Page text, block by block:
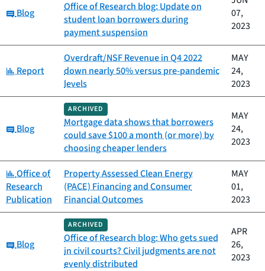
Category:
Blog
Office of Research blog: Update on
student loan borrowers during
payment suspension
07,
2023
Category:
Report
Overdraft/NSF Revenue in Q4 2022
down nearly 50% versus pre-pandemic
levels
MAY
24,
2023
Category:
Blog
ARCHIVED
Mortgage data shows that borrowers
could save $100 a month (or more) by
choosing cheaper lenders
MAY
24,
2023
Category:
Office of
Research
Publication
Property Assessed Clean Energy
(PACE) Financing and Consumer
Financial Outcomes
MAY
01,
2023
Category:
Blog
ARCHIVED
Office of Research blog: Who gets sued
in civil courts? Civil judgments are not
evenly distributed
APR
26,
2023